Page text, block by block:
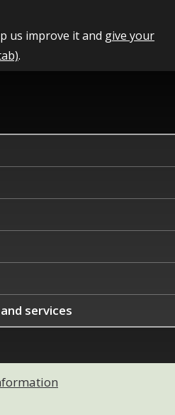
us improve it and give your
.
services